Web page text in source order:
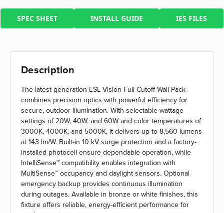
SPEC SHEET INSTALL GUIDE IES FILES
Description
The latest generation ESL Vision Full Cutoff Wall Pack
combines precision optics with powerful efficiency for
secure, outdoor illumination. With selectable wattage
settings of 20W, 40W, and 60W and color temperatures of
3000K, 4000K, and 5000K, it delivers up to 8,560 lumens
at 143 lm/W. Built-in 10 kV surge protection and a factory-
installed photocell ensure dependable operation, while
IntelliSense™ compatibility enables integration with
MultiSense™ occupancy and daylight sensors. Optional
emergency backup provides continuous illumination
during outages. Available in bronze or white finishes, this
fixture offers reliable, energy-efficient performance for